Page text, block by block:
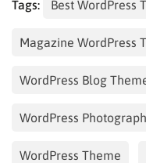
Tags: Best WordPress
Magazine WordPress
WordPress Blog
WordPress
WordPress Theme